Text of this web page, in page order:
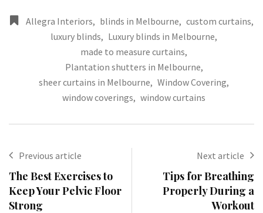
Allegra Interiors, blinds in Melbourne, custom curtains,
luxury blinds, Luxury blinds in Melbourne,
made to measure curtains,
Plantation shutters in Melbourne,
sheer curtains in Melbourne, Window Covering,
window coverings, window curtains
Previous article
The Best Exercises to
Keep Your Pelvic Floor
Strong
Next article
Tips for Breathing
Properly During a
Workout